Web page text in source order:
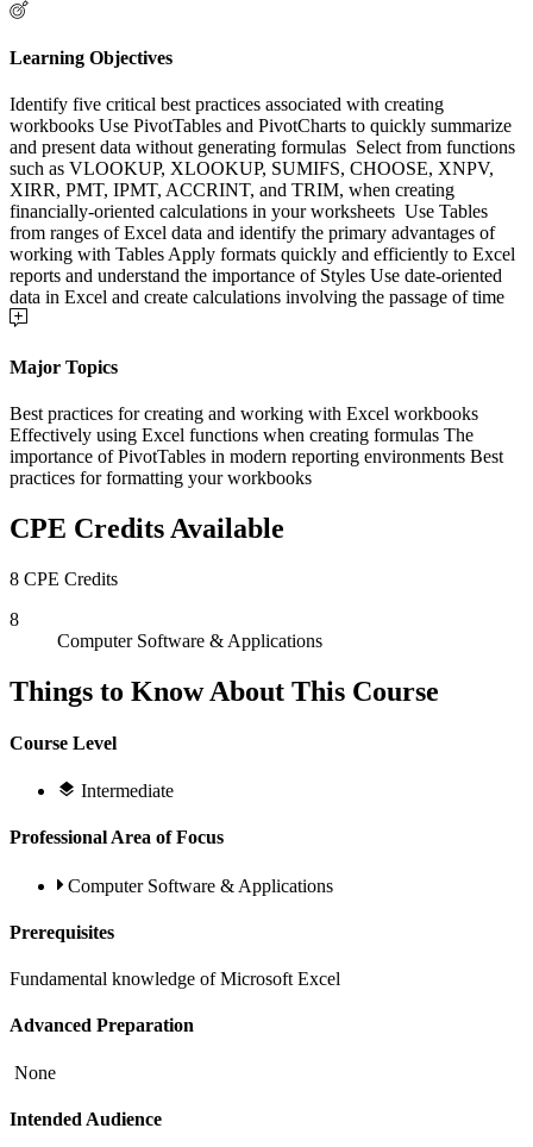
Learning Objectives
Identify five critical best practices associated with creating
workbooks Use PivotTables and PivotCharts to quickly summarize
and present data without generating formulas Select from functions
such as VLOOKUP, XLOOKUP, SUMIFS, CHOOSE, XNPV,
XIRR, PMT, IPMT, ACCRINT, and TRIM, when creating
financially-oriented calculations in your worksheets Use Tables
from ranges of Excel data and identify the primary advantages of
working with Tables Apply formats quickly and efficiently to Excel
reports and understand the importance of Styles Use date-oriented
data in Excel and create calculations involving the passage of time
Major Topics
Best practices for creating and working with Excel workbooks
Effectively using Excel functions when creating formulas The
importance of PivotTables in modern reporting environments Best
practices for formatting your workbooks
CPE Credits Available
8 CPE Credits
8
Computer Software & Applications
Things to Know About This Course
Course Level
Intermediate
Professional Area of Focus
Computer Software & Applications
Prerequisites
Fundamental knowledge of Microsoft Excel
Advanced Preparation
None
Intended Audience